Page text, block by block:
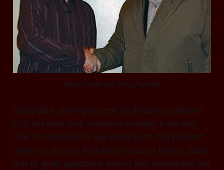
Nigel Farrel and Doug Fennell
Doug did a sterling job and his amazing collection
in its purpose built extension enjoyed a starring
role. It was lovely to see David Swift, the present
owner of George Absolom’s house in Hayes. David
was of great assistance when I first delved into the